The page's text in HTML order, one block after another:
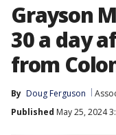
Grayson
30 a day
from
By Doug Ferguson
Published May 25, 2024